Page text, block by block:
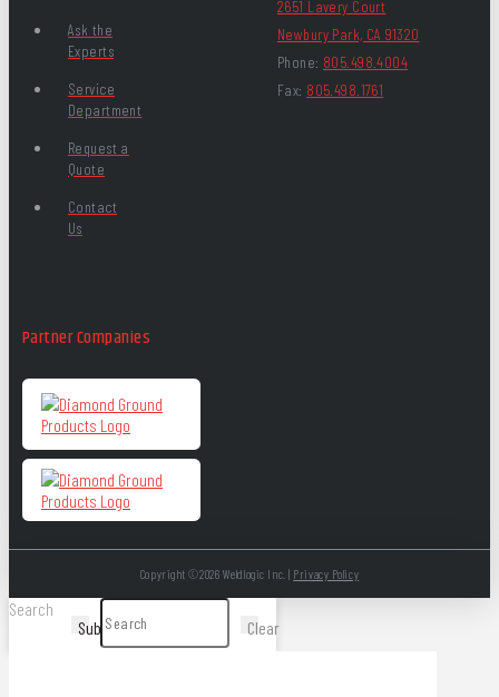
Ask the
Experts
Service
Department
Request a
Quote
Contact
Us
2651 Lavery Court
Newbury Park, CA 91320
Phone: 805.498.4004
Fax: 805.498.1761
Partner Companies
Copyright ©2026 Weldlogic Inc. | Privacy Policy
Search
Submit
Clear